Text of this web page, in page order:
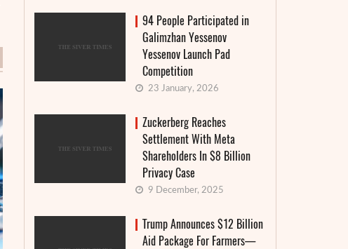
94 People Participated in
Galimzhan Yessenov
Yessenov Launch Pad
Competition
23 January, 2026
Zuckerberg Reaches
Settlement With Meta
Shareholders In $8 Billion
Privacy Case
9 December, 2025
Trump Announces $12 Billion
Aid Package For Farmers—